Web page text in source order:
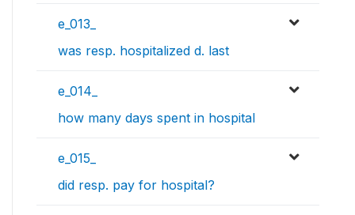
e_013_
was resp. hospitalized d. last
e_014_
how many days spent in hospital
e_015_
did resp. pay for hospital?